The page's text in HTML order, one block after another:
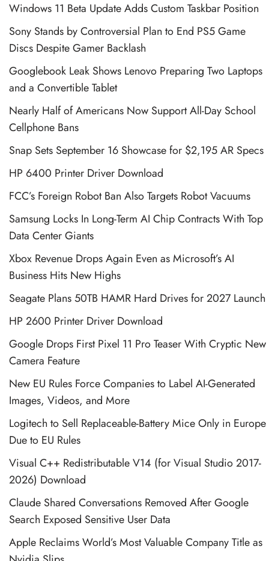
Windows 11 Beta Update Adds Custom Taskbar Position
Sony Stands by Controversial Plan to End PS5 Game
Discs Despite Gamer Backlash
Googlebook Leak Shows Lenovo Preparing Two Laptops
and a Convertible Tablet
Nearly Half of Americans Now Support All-Day School
Cellphone Bans
Snap Sets September 16 Showcase for $2,195 AR Specs
HP 6400 Printer Driver Download
FCC’s Foreign Robot Ban Also Targets Robot Vacuums
Samsung Locks In Long-Term AI Chip Contracts With Top
Data Center Giants
Xbox Revenue Drops Again Even as Microsoft’s AI
Business Hits New Highs
Seagate Plans 50TB HAMR Hard Drives for 2027 Launch
HP 2600 Printer Driver Download
Google Drops First Pixel 11 Pro Teaser With Cryptic New
Camera Feature
New EU Rules Force Companies to Label AI-Generated
Images, Videos, and More
Logitech to Sell Replaceable-Battery Mice Only in Europe
Due to EU Rules
Visual C++ Redistributable V14 (for Visual Studio 2017-
2026) Download
Claude Shared Conversations Removed After Google
Search Exposed Sensitive User Data
Apple Reclaims World’s Most Valuable Company Title as